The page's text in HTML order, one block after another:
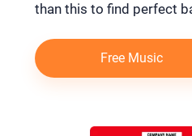
than this to find perfect
Free Music